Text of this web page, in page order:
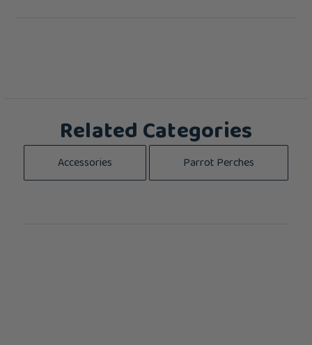
Related Categories
Accessories Parrot Perches